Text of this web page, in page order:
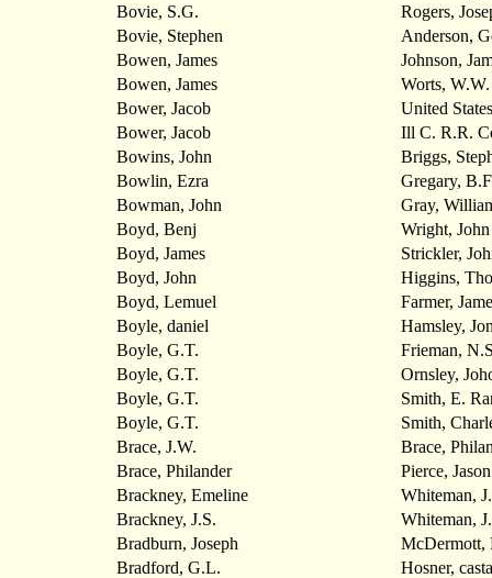
Bovie, S.G.
Rogers,
Bovie, Stephen
Anderson,
Bowen, James
Johnson,
Bowen, James
Worts, W.W.
Bower, Jacob
United States
Bower, Jacob
Ill C. R.R.
Bowins, John
Briggs,
Bowlin, Ezra
Gregary,
Bowman, John
Gray,
Boyd, Benj
Wright, John
Boyd, James
Strickler,
Boyd, John
Higgins,
Boyd, Lemuel
Farmer,
Boyle, daniel
Hamsley,
Boyle, G.T.
Frieman,
Boyle, G.T.
Ornsley,
Boyle, G.T.
Smith, E.
Boyle, G.T.
Smith,
Brace, J.W.
Brace,
Brace, Philander
Pierce, Jason
Brackney, Emeline
Whiteman,
Brackney, J.S.
Whiteman,
Bradburn, Joseph
McDermott,
Bradford, G.L.
Hosner,